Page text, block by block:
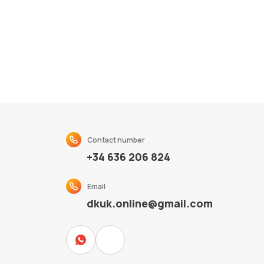
Contact number
+34 636 206 824
Email
dkuk.online@gmail.com